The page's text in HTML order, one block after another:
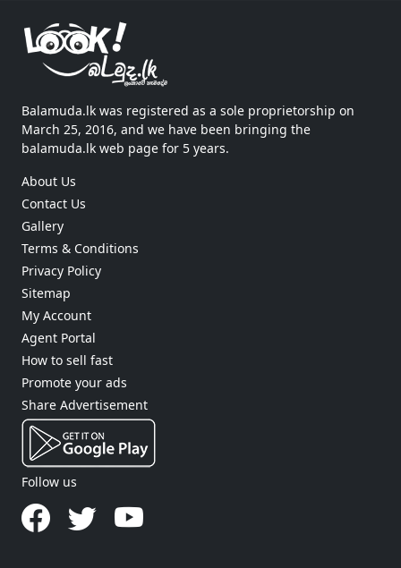
Balamuda.lk was registered as a sole proprietorship on
March 25, 2016, and we have been bringing the
balamuda.lk web page for 5 years.
About Us
Contact Us
Gallery
Terms & Conditions
Privacy Policy
Sitemap
My Account
Agent Portal
How to sell fast
Promote your ads
Share Advertisement
Follow us